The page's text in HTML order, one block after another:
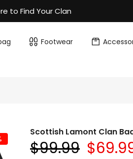
to Find Your Clan
Footwear
Scottish Lamont Clan
$99.99